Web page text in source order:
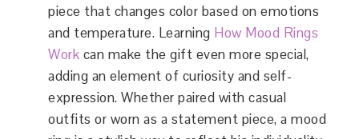
piece that changes color based on emotions
and temperature. Learning How Mood Rings
Work can make the gift even more special,
adding an element of curiosity and self-
expression. Whether paired with casual
outfits or worn as a statement piece, a mood